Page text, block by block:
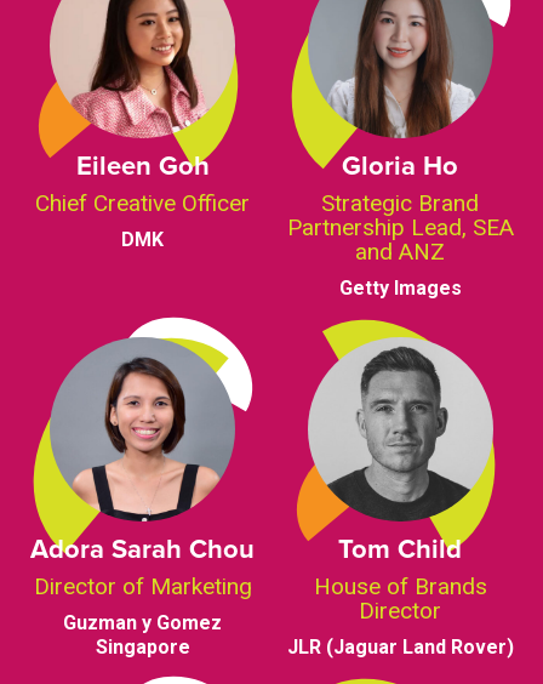
Eileen Goh
Chief Creative Officer
DMK
Gloria Ho
Strategic Brand
Partnership Lead, SEA
and ANZ
Getty Images
Adora Sarah Chou
Director of Marketing
Guzman y Gomez
Singapore
Tom Child
House of Brands
Director
JLR (Jaguar Land Rover)